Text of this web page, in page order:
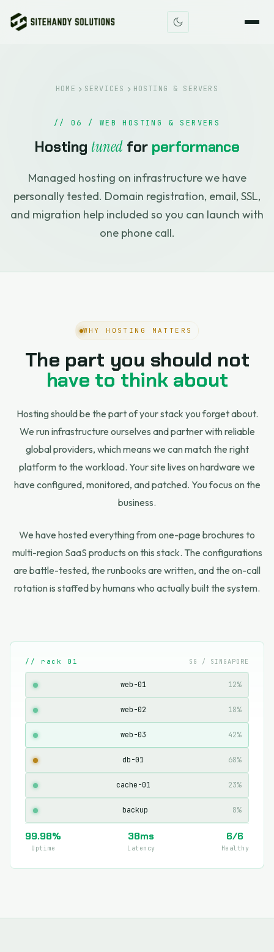
HOME SERVICES HOSTING & SERVERS
// 06 / WEB HOSTING & SERVERS
Hosting tunedfor performance
Managed hosting on infrastructure we have
personally tested. Domain registration, email, SSL,
and migration help included so you can launch with
one phone call.
WHY HOSTING MATTERS
The part you should not
have to think about
Hosting should be the part of your stack you forget about.
We run infrastructure ourselves and partner with reliable
global providers, which means we can match the right
platform to the workload. Your site lives on hardware we
have configured, monitored, and patched. You focus on the
business.
We have hosted everything from one-page brochures to
multi-region SaaS products on this stack. The configurations
are battle-tested, the runbooks are written, and the on-call
rotation is staffed by humans who actually built the system.
// rack 01 SG / SINGAPORE
web-01 12%
web-02 18%
web-03 42%
db-01 68%
cache-01 23%
backup 8%
99.98%
Uptime
38ms
Latency
6/6
Healthy